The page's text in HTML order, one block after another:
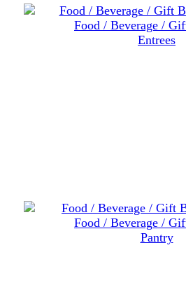
Food / Beverage /
Entrees
Food / Beverage /
Pantry